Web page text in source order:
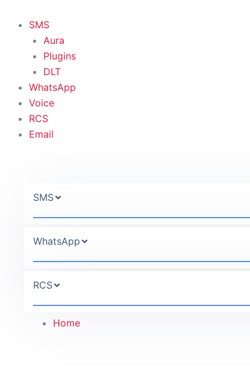
SMS
Aura
Plugins
DLT
WhatsApp
Voice
RCS
Email
SMS
WhatsApp
RCS
Home